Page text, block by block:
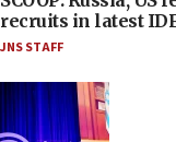
recruits in latest
JNS STAFF